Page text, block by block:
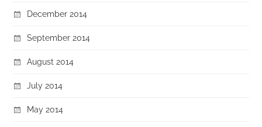
December 2014
September 2014
August 2014
July 2014
May 2014